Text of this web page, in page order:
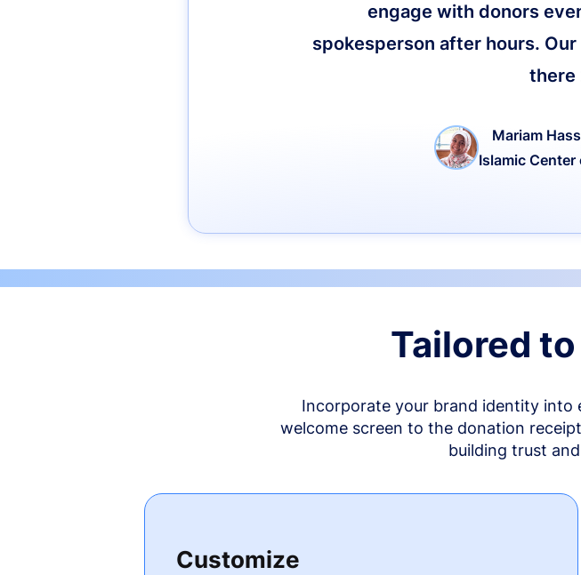
engage with donors
spokesperson after hours.
there
Mariam
Islamic
Tailored
Incorporate your brand identity into
welcome screen to the donation
building trust
Customize